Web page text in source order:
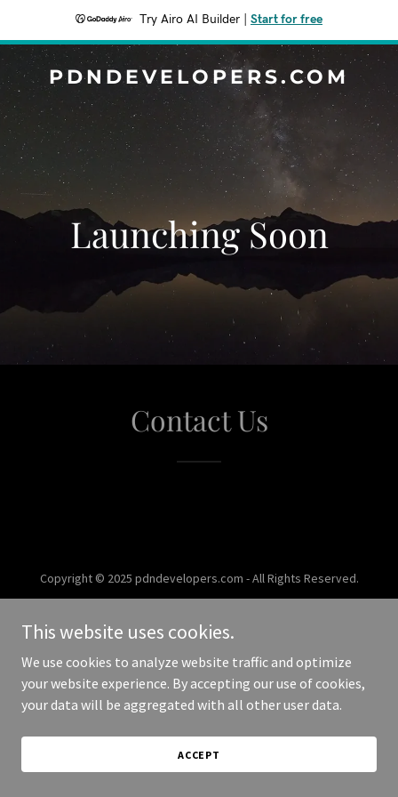
Try Airo AI Builder Start for free
PDNDEVELOPERS.COM
Launching Soon
Contact Us
Copyright © 2025 pdndevelopers.com - All Rights Reserved.
This website uses cookies.
We use cookies to analyze website traffic and optimize
your website experience. By accepting our use of cookies,
your data will be aggregated with all other user data.
ACCEPT